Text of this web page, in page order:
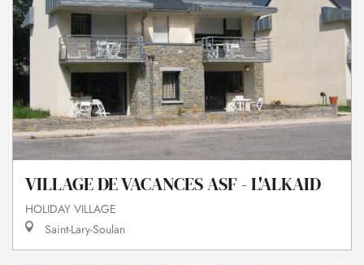
VILLAGE DE VACANCES ASF - L'ALKAID
HOLIDAY VILLAGE
Saint-Lary-Soulan